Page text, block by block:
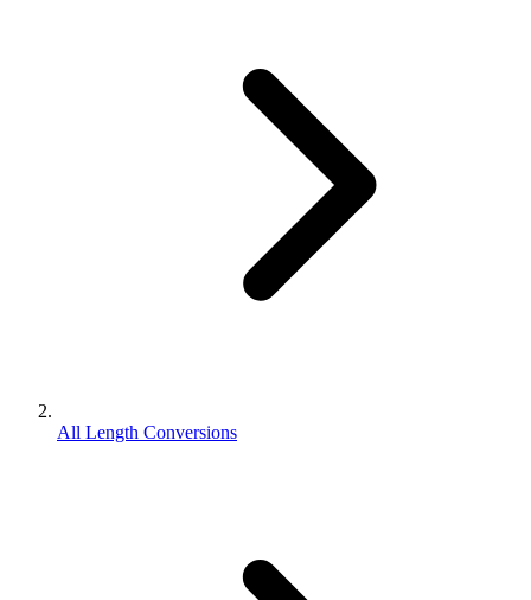
All Length Conversions